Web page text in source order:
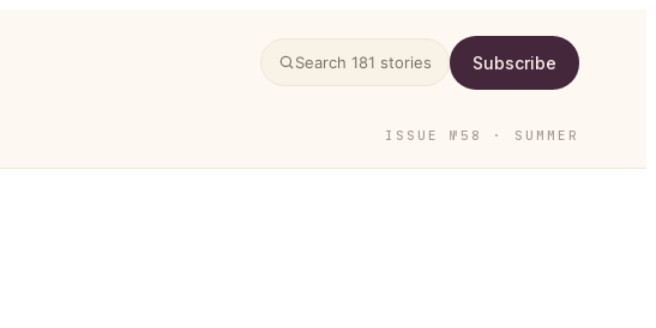
Search 181 stories Subscribe
ISSUE №58 · SUMMER